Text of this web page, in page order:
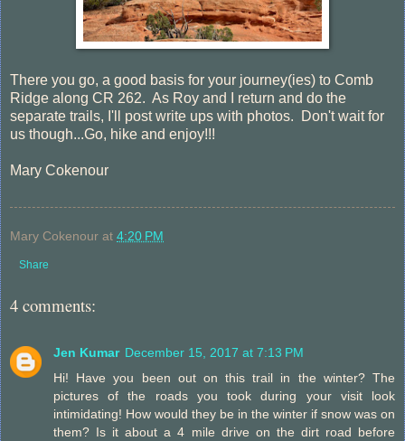
There you go, a good basis for your journey(ies) to Comb
Ridge along CR 262. As Roy and I return and do the
separate trails, I'll post write ups with photos. Don't wait for
us though...Go, hike and enjoy!!!
Mary Cokenour
Mary Cokenour at 4:20 PM
Share
4 comments:
Jen Kumar December 15, 2017 at 7:13 PM
Hi! Have you been out on this trail in the winter? The
pictures of the roads you took during your visit look
intimidating! How would they be in the winter if snow was on
them? Is it about a 4 mile drive on the dirt road before